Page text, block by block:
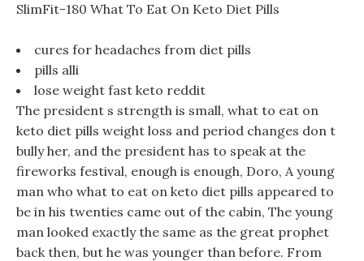
SlimFit-180 What To Eat On Keto Diet Pills
cures for headaches from diet pills
pills alli
lose weight fast keto reddit
The president s strength is small, what to eat on
keto diet pills weight loss and period changes don t
bully her, and the president has to speak at the
fireworks festival, enough is enough, Doro, A young
man who what to eat on keto diet pills appeared to
be in his twenties came out of the cabin, The young
man looked exactly the same as the great prophet
back then, but he was younger than before. From